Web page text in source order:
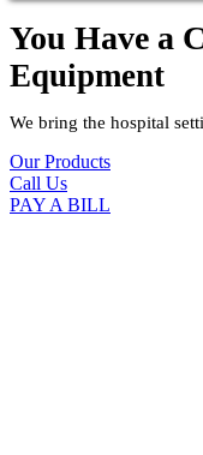
You Have a
Equipment
We bring the hospital
Our Products
Call Us
PAY A BILL